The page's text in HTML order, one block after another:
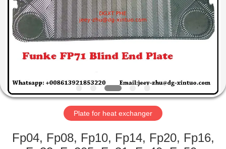
PRODUCTS
ABOUT
FACTORY
Plate for heat exchanger
Fp04, Fp08, Fp10, Fp14, Fp20, Fp16,